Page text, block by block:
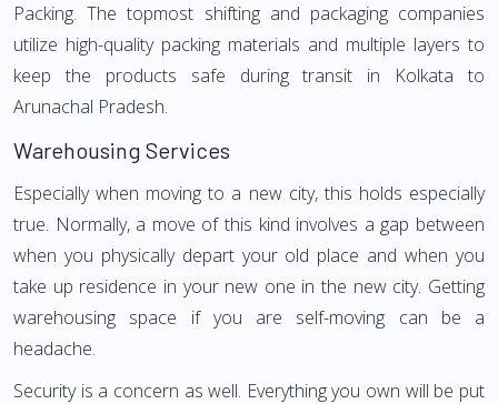
Packing. The topmost shifting and packaging companies
utilize high-quality packing materials and multiple layers to
keep the products safe during transit in Kolkata to
Arunachal Pradesh.
Warehousing Services
Especially when moving to a new city, this holds especially
true. Normally, a move of this kind involves a gap between
when you physically depart your old place and when you
take up residence in your new one in the new city. Getting
warehousing space if you are self-moving can be a
headache.
Security is a concern as well. Everything you own will be put